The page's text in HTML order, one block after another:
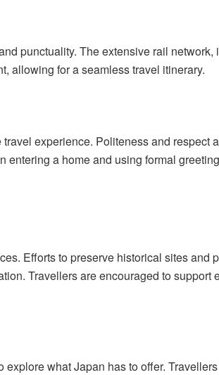
punctuality. The extensive rail
allowing for a seamless travel itinerary.
experience. Politeness and respect
a home and using formal
Efforts to preserve historical sites and
Travellers are encouraged to
what Japan has to offer.